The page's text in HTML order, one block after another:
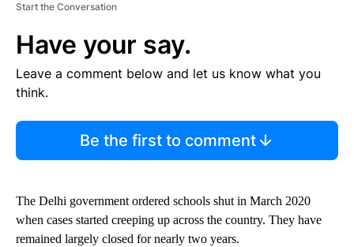
Start the Conversation
Have your say.
Leave a comment below and let us know what you
think.
Be the first to comment
The Delhi government ordered schools shut in March 2020
when cases started creeping up across the country. They have
remained largely closed for nearly two years.